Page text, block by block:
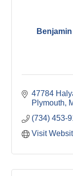
47784
Plymouth
(734) 453-
Visit